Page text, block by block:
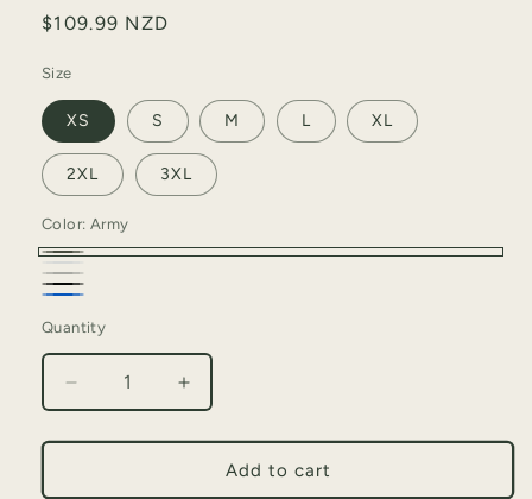
Regular
$109.99 NZD
Size
XS S M L XL
2XL 3XL
Color: Army
Army
White
Grey
Marle
Black
Quantity
Quantity
Decrease
quantity
for
and
Increase
quantity
for
Black
and
Add to cart